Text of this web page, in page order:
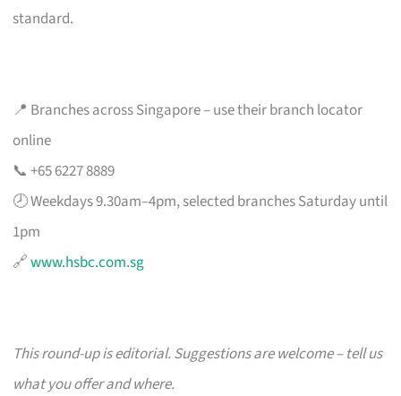
standard.
📍 Branches across Singapore – use their branch locator
online
📞 +65 6227 8889
🕗 Weekdays 9.30am–4pm, selected branches Saturday until
1pm
🔗www.hsbc.com.sg
This round-up is editorial. Suggestions are welcome – tell us
what you offer and where.